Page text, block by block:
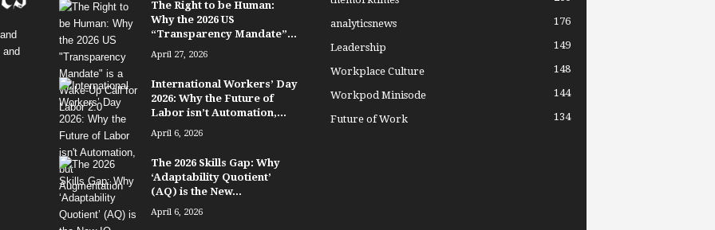
The Right to be Human:
Why the 2026 US
“Transparency Mandate”...
April 27, 2026
International Workers’ Day
2026: Why the Future of
Labor isn’t Automation,...
April 6, 2026
The 2026 Skills Gap: Why
‘Adaptability Quotient’
(AQ) is the New...
April 6, 2026
analyticsnews 176
Leadership 149
Workplace Culture 148
Workpod Minisode 144
Future of Work 134